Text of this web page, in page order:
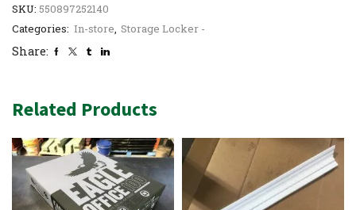
SKU: 550897252140
Categories: In-store, Storage Locker -
Share:
Related Products